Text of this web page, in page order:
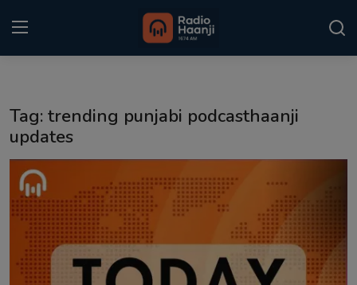
Home
Punjabi Podcast
Kitaab Kahani
Gallery
Sponsors
Tag: trending punjabi podcasthaanji
updates